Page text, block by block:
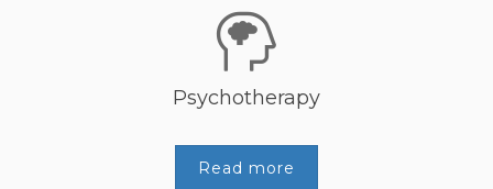
Psychotherapy
Read more